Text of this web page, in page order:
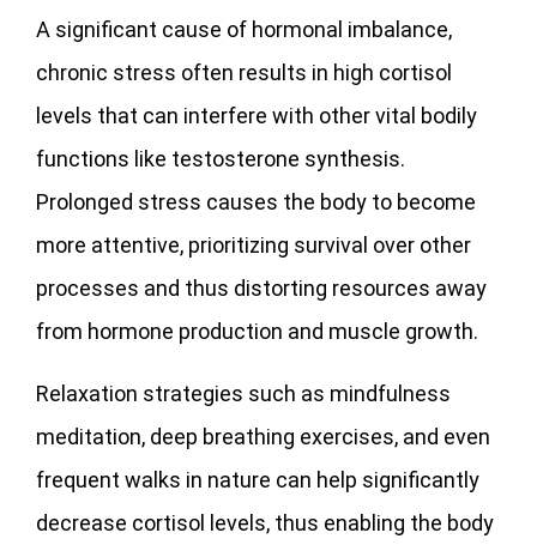
A significant cause of hormonal imbalance,
chronic stress often results in high cortisol
levels that can interfere with other vital bodily
functions like testosterone synthesis.
Prolonged stress causes the body to become
more attentive, prioritizing survival over other
processes and thus distorting resources away
from hormone production and muscle growth.
Relaxation strategies such as mindfulness
meditation, deep breathing exercises, and even
frequent walks in nature can help significantly
decrease cortisol levels, thus enabling the body